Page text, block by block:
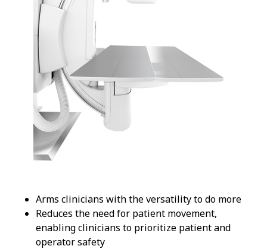
Arms clinicians with the versatility to do more
Reduces the need for patient movement,
enabling clinicians to prioritize patient and
operator safety